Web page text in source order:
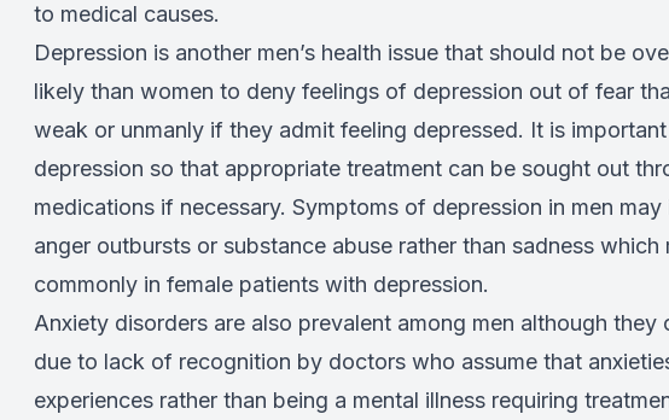
to medical causes.
Depression is another men’s health issue that should not be
likely than women to deny feelings of depression out of fear
weak or unmanly if they admit feeling depressed. It is
depression so that appropriate treatment can be sought out
medications if necessary. Symptoms of depression in men
anger outbursts or substance abuse rather than sadness which
commonly in female patients with depression.
Anxiety disorders are also prevalent among men although they
due to lack of recognition by doctors who assume that
experiences rather than being a mental illness requiring